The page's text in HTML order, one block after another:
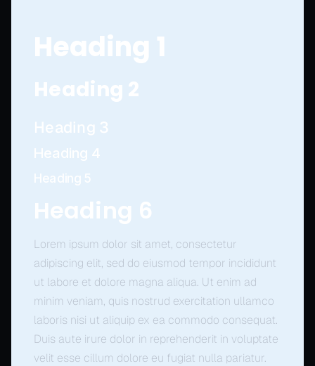
Heading 1
Heading 2
Heading 3
Heading 4
Heading 5
Heading 6
Lorem ipsum dolor sit amet, consectetur
adipiscing elit, sed do eiusmod tempor incididunt
ut labore et dolore magna aliqua. Ut enim ad
minim veniam, quis nostrud exercitation ullamco
laboris nisi ut aliquip ex ea commodo consequat.
Duis aute irure dolor in reprehenderit in voluptate
velit esse cillum dolore eu fugiat nulla pariatur.